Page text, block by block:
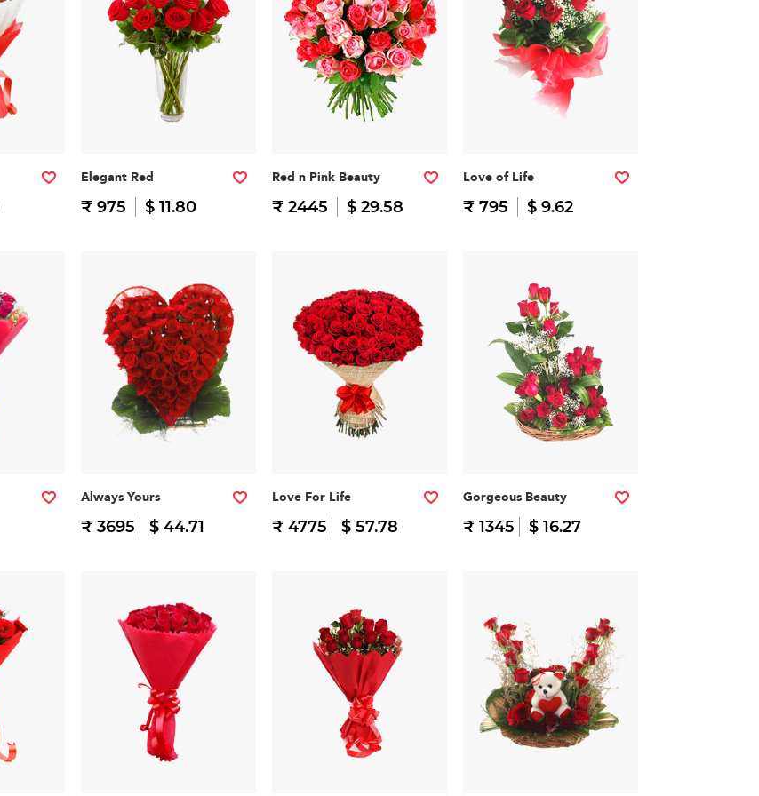
Elegant Red
₹ 975 $ 11.80
Red n Pink Beauty
₹ 2445 $ 29.58
Love of Life
₹ 795 $ 9.62
Always Yours
₹ 3695 $ 44.71
Love For Life
₹ 4775 $ 57.78
Gorgeous Beauty
₹ 1345 $ 16.27